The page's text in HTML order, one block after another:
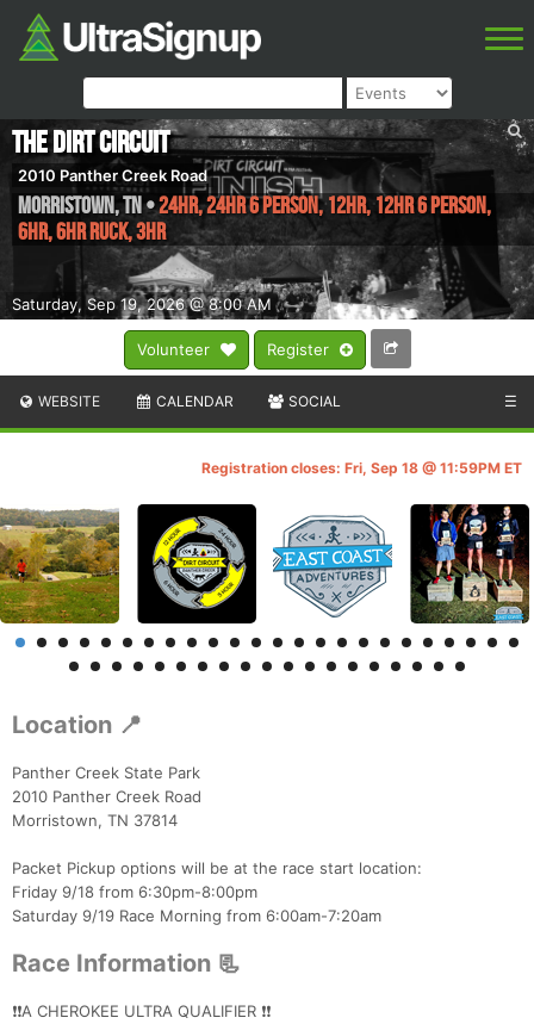
Volunteer Register
Saturday, Sep 19, 2026 @ 8:00 AM
The Dirt Circuit
2010 Panther Creek Road
Morristown,TN•24HR, 24HR 6 Person, 12HR, 12HR 6 Person,
6HR, 6hr Ruck, 3HR
WEBSITE CALENDAR SOCIAL ☰
Registration closes: Fri, Sep 18 @ 11:59PM ET
Location 📍
Panther Creek State Park
2010 Panther Creek Road
Morristown, TN 37814
Packet Pickup options will be at the race start location:
Friday 9/18 from 6:30pm-8:00pm
Saturday 9/19 Race Morning from 6:00am-7:20am
Race Information 📃
❗️❗️A CHEROKEE ULTRA QUALIFIER ❗️❗️